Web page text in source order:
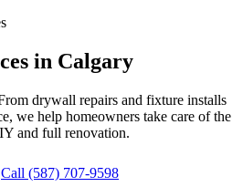
in Calgary
drywall repairs and fixture installs
we help homeowners take care of the
and full renovation.
Call (587) 707-9598